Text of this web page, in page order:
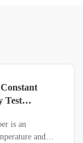
Test
is an
and